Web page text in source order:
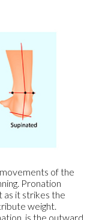
of the
Pronation
as it strikes the
weight.
is the outward